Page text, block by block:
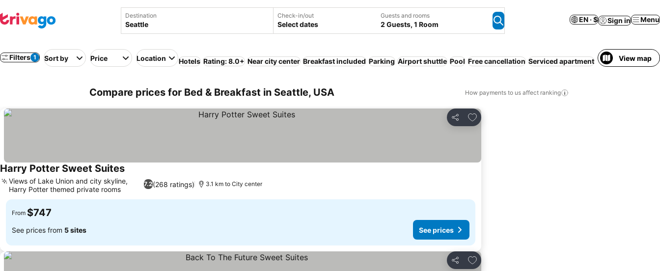
Destination Check-in/out
Select dates
Guests and rooms
2 Guests, 1 Room
EN · $ Sign in Menu
Filters 1 Sort by Price Location Hotels Rating: 8.0+ Near city center Breakfast included Parking Airport shuttle Pool Free cancellation Serviced apartment WiFi Pet friendly
View map
Compare prices for Bed & Breakfast in Seattle, USA How payments to us affect ranking
Share
Add to favorites
Harry Potter Sweet Suites
7.2(268 ratings)
Views of Lake Union and city skyline,
Harry Potter themed private rooms
3.1 km to City center
From $747
See prices from 5 sites See prices
Share
Add to favorites